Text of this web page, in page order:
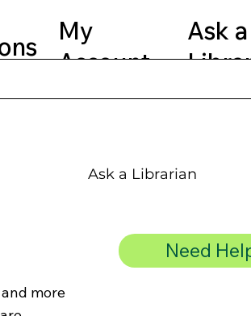
My
Account
Ask a
Ask a Librarian
more
Need